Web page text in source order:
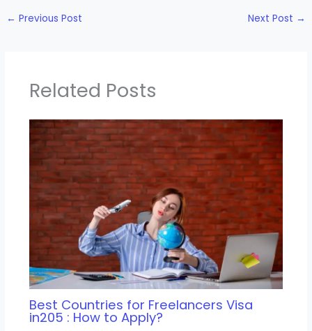
← Previous Post Next Post →
Related Posts
Best Countries for Freelancers Visa
in205 : How to Apply?